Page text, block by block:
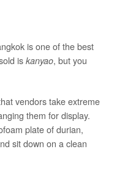
is one of the best
is kanyao, but you
vendors take extreme
them for display.
plate of durian,
sit down on a clean